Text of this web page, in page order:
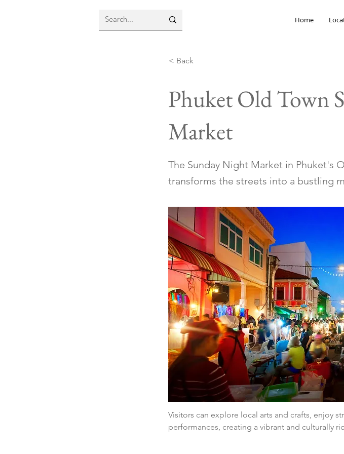
Home
< Back
Phuket Old Town
Market
The Sunday Night Market in Phuket's
transforms the streets into a bustling
Visitors can explore local arts and crafts, enjoy
performances, creating a vibrant and culturally